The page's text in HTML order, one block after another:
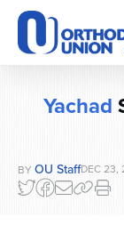
Please
note:
This
website
Yachad
BY OU StaffDEC 23,